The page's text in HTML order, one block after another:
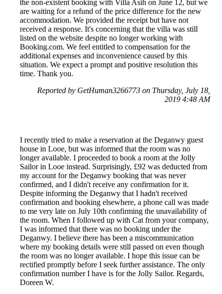
the non-existent booking with Villa Asih on June 12, but we
are waiting for a refund of the price difference for the new
accommodation. We provided the receipt but have not
received a response. It's concerning that the villa was still
listed on the website despite no longer working with
Booking.com. We feel entitled to compensation for the
additional expenses and inconvenience caused by this
situation. We expect a prompt and positive resolution this
time. Thank you.
Reported by GetHuman3266773 on Thursday, July 18,
2019 4:48 AM
I recently tried to make a reservation at the Deganwy guest
house in Looe, but was informed that the room was no
longer available. I proceeded to book a room at the Jolly
Sailor in Looe instead. Surprisingly, £92 was deducted from
my account for the Deganwy booking that was never
confirmed, and I didn't receive any confirmation for it.
Despite informing the Deganwy that I hadn't received
confirmation and booking elsewhere, a phone call was made
to me very late on July 10th confirming the unavailability of
the room. When I followed up with Cat from your company,
I was informed that there was no booking under the
Deganwy. I believe there has been a miscommunication
where my booking details were still passed on even though
the room was no longer available. I hope this issue can be
rectified promptly before I seek further assistance. The only
confirmation number I have is for the Jolly Sailor. Regards,
Doreen W.